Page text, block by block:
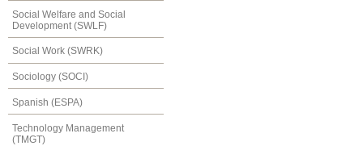
Social Welfare and Social
Development (SWLF)
Social Work (SWRK)
Sociology (SOCI)
Spanish (ESPA)
Technology Management
(TMGT)